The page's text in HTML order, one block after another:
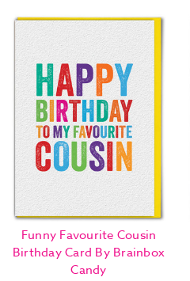
Funny Favourite Cousin
Birthday Card By Brainbox
Candy